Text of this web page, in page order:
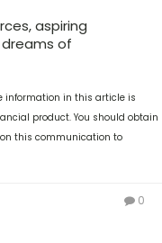
aspiring
of
information in this article is
product. You should obtain
this communication to
0